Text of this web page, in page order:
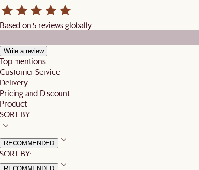
Based on 5 reviews globally
Write a review
Top mentions
Customer Service
Delivery
Pricing and Discount
Product
SORT BY
RECOMMENDED
SORT BY:
RECOMMENDED